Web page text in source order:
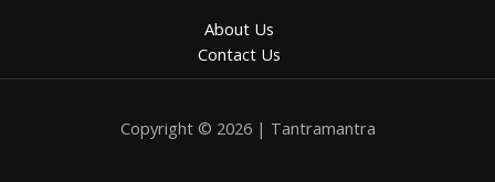
About Us
Contact Us
Copyright © 2026 | Tantramantra